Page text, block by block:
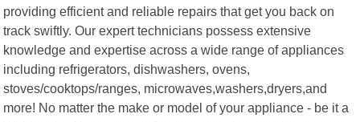
providing efficient and reliable repairs that get you back on
track swiftly. Our expert technicians possess extensive
knowledge and expertise across a wide range of appliances
including refrigerators, dishwashers, ovens,
stoves/cooktops/ranges, microwaves,washers,dryers,and
more! No matter the make or model of your appliance - be it a